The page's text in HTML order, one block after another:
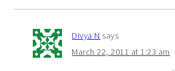
Divya N says
March 22, 2011 at 1:23 am